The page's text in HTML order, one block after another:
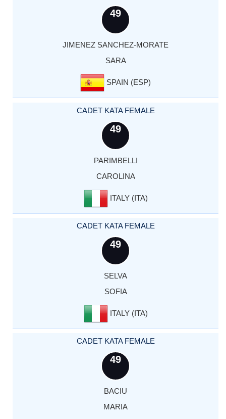
49
JIMENEZ SANCHEZ-MORATE
SARA
SPAIN (ESP)
CADET KATA FEMALE
49
PARIMBELLI
CAROLINA
ITALY (ITA)
CADET KATA FEMALE
49
SELVA
SOFIA
ITALY (ITA)
CADET KATA FEMALE
49
BACIU
MARIA